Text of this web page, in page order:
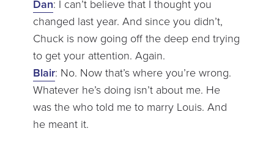
Dan: I can’t believe that I thought you
changed last year. And since you didn’t,
Chuck is now going off the deep end trying
to get your attention. Again.
Blair: No. Now that’s where you’re wrong.
Whatever he’s doing isn’t about me. He
was the who told me to marry Louis. And
he meant it.